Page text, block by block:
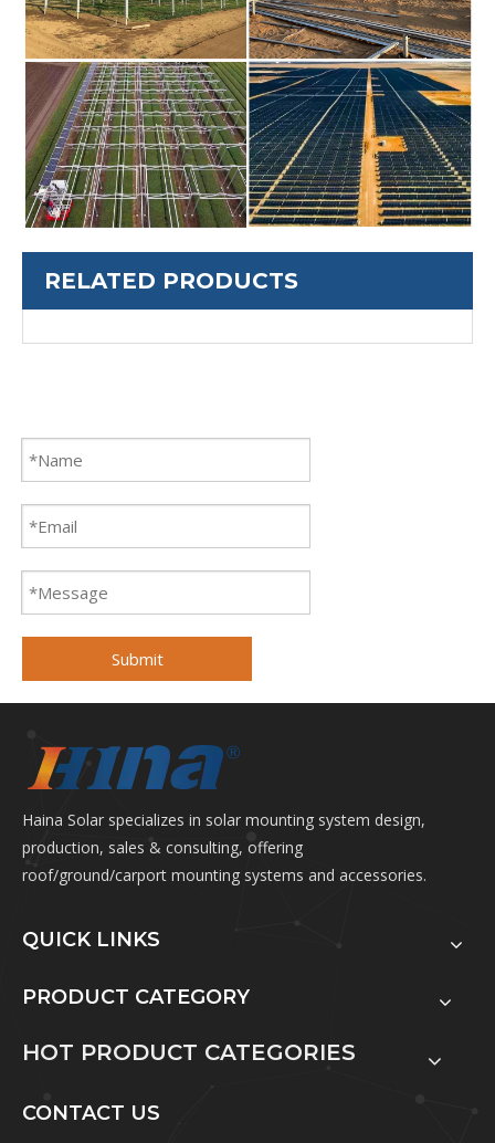
RELATED PRODUCTS
Submit
Haina Solar specializes in solar mounting system design,
production, sales & consulting, offering
roof/ground/carport mounting systems and accessories.
QUICK LINKS
PRODUCT CATEGORY
HOT PRODUCT CATEGORIES
CONTACT US